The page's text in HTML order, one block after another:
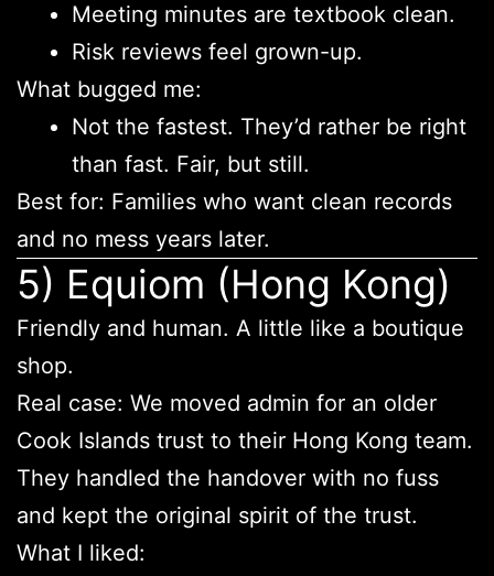
Meeting minutes are textbook clean.
Risk reviews feel grown-up.
What bugged me:
Not the fastest. They’d rather be right
than fast. Fair, but still.
Best for: Families who want clean records
and no mess years later.
5) Equiom (Hong Kong)
Friendly and human. A little like a boutique
shop.
Real case: We moved admin for an older
Cook Islands trust to their Hong Kong team.
They handled the handover with no fuss
and kept the original spirit of the trust.
What I liked: